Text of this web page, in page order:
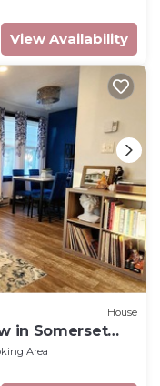
View Availability
House
in Somerset
Area